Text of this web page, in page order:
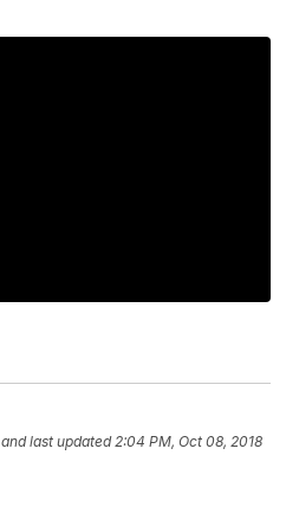
and last updated 2:04 PM, Oct 08, 2018